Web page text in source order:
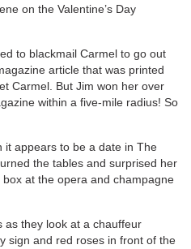
on the Valentine’s Day
to blackmail Carmel to go out
article that was printed
Carmel. But Jim won her over
within a five-mile radius! So
it appears to be a date in The
the tables and surprised her
at the opera and champagne
as they look at a chauffeur
sign and red roses in front of the